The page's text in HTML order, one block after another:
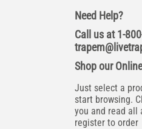
Need Help?
Call us at 1-
Shop our
Just select a
start browsing.
you and read all
register to order